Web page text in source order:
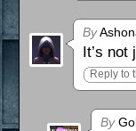
By
It’s not
Reply to
By